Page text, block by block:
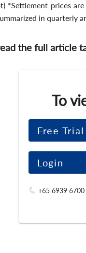
*Settlement prices
in quarterly
the full article
To
Free Trial
Login
+65 6939 6700